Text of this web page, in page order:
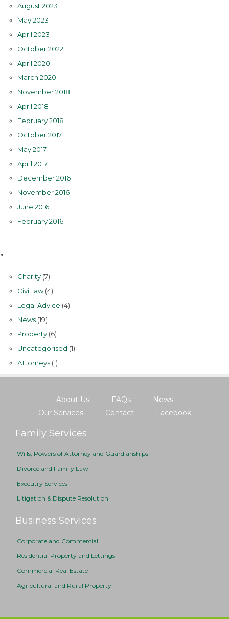
August 2023
May 2023
April 2023
October 2022
April 2020
March 2020
November 2018
April 2018
February 2018
October 2017
May 2017
April 2017
December 2016
November 2016
June 2016
February 2016
Charity(7)
Civil law(4)
Legal Advice (4)
News(19)
Property(6)
Uncategorised (1)
Аttorneys(1)
About Us FAQs
News
Our Services
Contact Facebook
Family Services
Wills, Powers of Attorney and Guardianships
Divorce and Family Law
Executry Services
Litigation & Dispute Resolution
Business Services
Corporate and Commercial
Residential Property and Lettings
Commercial Real Estate
Agricultural and Rural Property